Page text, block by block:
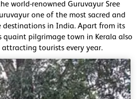
world-renowned Guruvayur Sree
one of the most sacred and
destinations in India. Apart from its
quaint pilgrimage town in Kerala also
tourists every year.